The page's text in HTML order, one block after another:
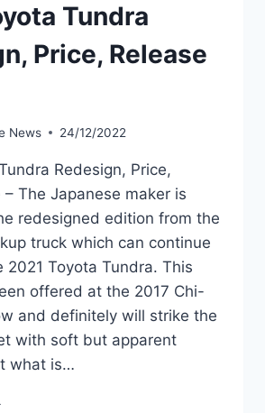
Tundra
Price, Release
News 24/12/2022
Redesign, Price,
– The Japanese maker is
redesigned edition from the
truck which can continue
2021 Toyota Tundra. This
offered at the 2017 Chi-
and definitely will strike the
with soft but apparent
what is…